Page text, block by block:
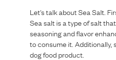
Let's talk aboutSea Salt .
Sea salt is a type of salt
seasoning and flavor
to consume it. Additionally,
dog food product.